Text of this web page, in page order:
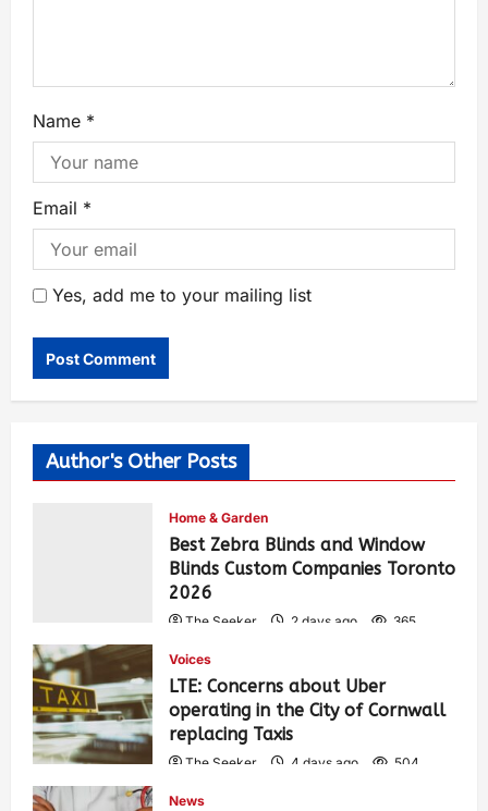
Name *
Email *
Yes, add me to your mailing list
Author's Other Posts
Home & Garden
Best Zebra Blinds and Window
Blinds Custom Companies Toronto
2026
The Seeker 2 days ago 365
Voices
LTE: Concerns about Uber
operating in the City of Cornwall
replacing Taxis
The Seeker 4 days ago 504
News